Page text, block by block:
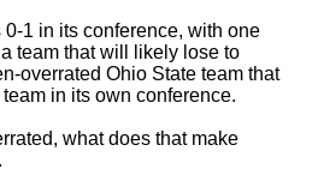
1 in its conference, with one
team that will likely lose to
overrated Ohio State team that
in its own conference.
what does that make